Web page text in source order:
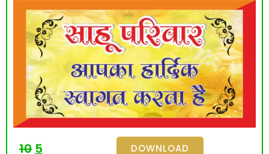
10 5 DOWNLOAD